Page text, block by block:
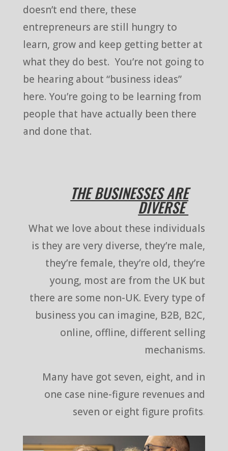
doesn’t end there, these
entrepreneurs are still hungry to
learn, grow and keep getting better at
what they do best. You’re not going to
be hearing about “business ideas”
here. You’re going to be learning from
people that have actually been there
and done that.
THE BUSINESSES ARE
DIVERSE
What we love about these individuals
is they are very diverse, they’re male,
they’re female, they’re old, they’re
young, most are from the UK but
there are some non-UK. Every type of
business you can imagine, B2B, B2C,
online, offline, different selling
mechanisms.
Many have got seven, eight, and in
one case nine-figure revenues and
seven or eight figure profits.